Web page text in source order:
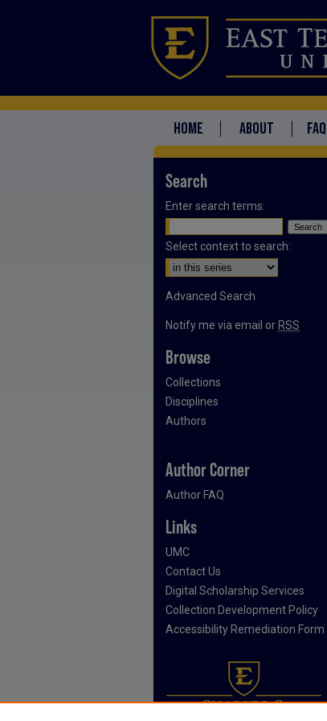
HOME ABOUT FAQ
Search
Enter search terms:
Select context to search:
Advanced Search
Notify me via email or RSS
Browse
Collections
Disciplines
Authors
Author Corner
Author FAQ
Links
UMC
Contact Us
Digital Scholarship Services
Collection Development Policy
Accessibility Remediation Form